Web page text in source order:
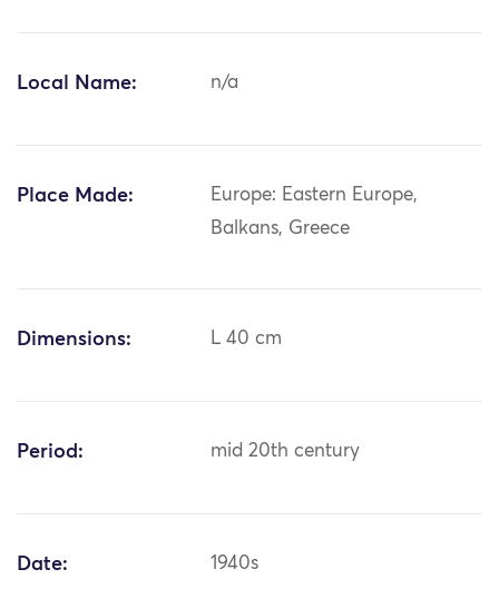
Local Name: n/a
Place Made:
Europe: Eastern Europe,
Balkans, Greece
Dimensions: L 40 cm
Period: mid 20th century
Date: 1940s